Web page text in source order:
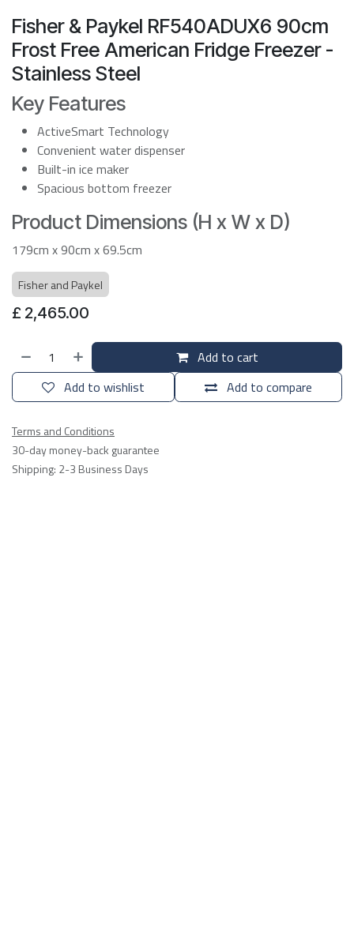
Fisher & Paykel RF540ADUX6 90cm
Frost Free American Fridge Freezer -
Stainless Steel
Key Features
ActiveSmart Technology
Convenient water dispenser
Built-in ice maker
Spacious bottom freezer
Product Dimensions (H x W x D)
179cm x 90cm x 69.5cm
Fisher and Paykel
£ 2,465.00
Add to cart
Add to compare
Add to wishlist
Terms and Conditions
30-day money-back guarantee
Shipping: 2-3 Business Days